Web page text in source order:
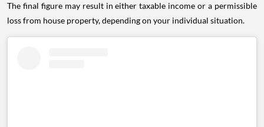
The final figure may result in either taxable income or a permissible
loss from house property, depending on your individual situation.